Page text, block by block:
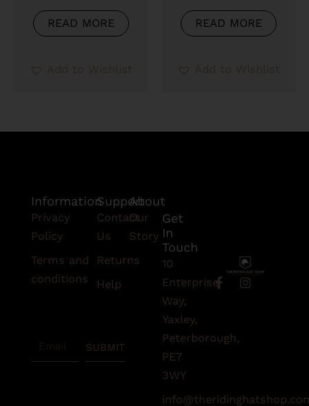
READ MORE READ MORE
F
a
o
f
I
Support
Contact
Us
Returns
Help
About
Our
Story
Get
In
Touch
10
Enterprise
Way,
Yaxley,
Peterborough,
PE7
3WY
Information
Privacy
Policy
Terms and
conditions
SUBMIT